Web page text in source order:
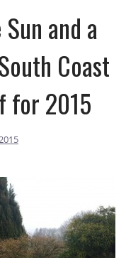
and a
Coast
for 2015